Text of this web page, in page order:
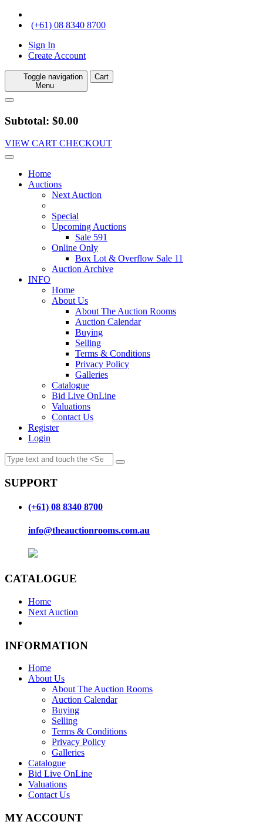
(+61) 08 8340 8700
Sign In
Create Account
Toggle navigation
Menu
Cart
Subtotal: $0.00
VIEW CART CHECKOUT
Home
Auctions
Next Auction
Special
Upcoming Auctions
Sale 591
Online Only
Box Lot & Overflow Sale 11
Auction Archive
INFO
Home
About Us
About The Auction Rooms
Auction Calendar
Buying
Selling
Terms & Conditions
Privacy Policy
Galleries
Catalogue
Bid Live OnLine
Valuations
Contact Us
Register
Login
SUPPORT
(+61) 08 8340 8700
info@theauctionrooms.com.au
CATALOGUE
Home
Next Auction
INFORMATION
Home
About Us
About The Auction Rooms
Auction Calendar
Buying
Selling
Terms & Conditions
Privacy Policy
Galleries
Catalogue
Bid Live OnLine
Valuations
Contact Us
MY ACCOUNT